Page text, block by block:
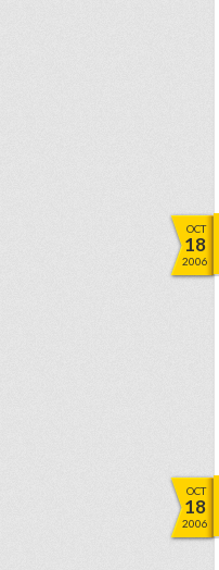
OCT
18
2006
OCT
18
2006